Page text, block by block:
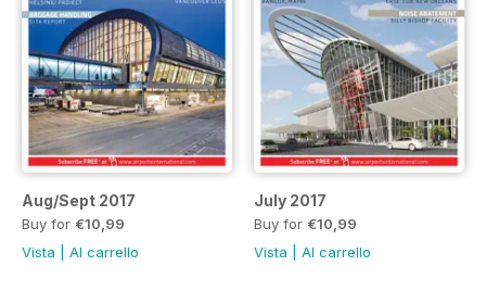
Aug/Sept 2017
Buy for €10,99
Vista
Al carrello
July 2017
Buy for €10,99
Vista
Al carrello